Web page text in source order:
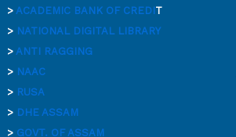
> ACADEMIC BANK OF CREDIT
> NATIONAL DIGITAL LIBRARY
> ANTI RAGGING
> NAAC
> RUSA
> DHE ASSAM
> GOVT. OF ASSAM